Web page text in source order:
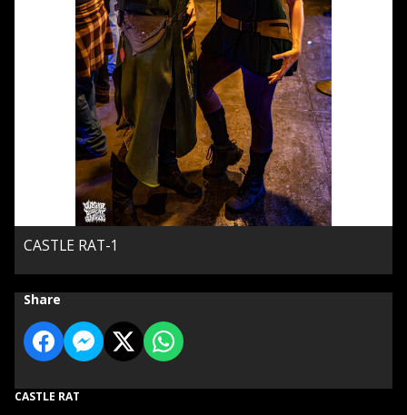
CASTLE RAT-1
Share
CASTLE RAT